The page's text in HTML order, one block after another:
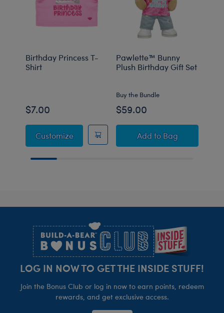
Birthday Princess T-
Shirt
$7.00
CustomizeBirthday Princess T-Shirt
Pawlette™ Bunny
Plush Birthday Gift Set
Buy the Bundle
$59.00
Add Pawlette™ Bunny
to Bag
LOG IN NOW TO GET THE INSIDE STUFF!
Join the Bonus Club or log in now to earn points, redeem
rewards, and get exclusive access.